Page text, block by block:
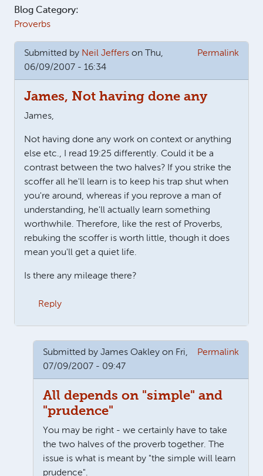
Blog Category:
Proverbs
Submitted by Neil Jeffers on Thu,
06/09/2007 - 16:34
Permalink
James, Not having done any
James,
Not having done any work on context or anything
else etc., I read 19:25 differently. Could it be a
contrast between the two halves? If you strike the
scoffer all he'll learn is to keep his trap shut when
you're around, whereas if you reprove a man of
understanding, he'll actually learn something
worthwhile. Therefore, like the rest of Proverbs,
rebuking the scoffer is worth little, though it does
mean you'll get a quiet life.
Is there any mileage there?
Reply
Submitted by James Oakley on Fri,
07/09/2007 - 09:47
Permalink
All depends on "simple" and
"prudence"
You may be right - we certainly have to take
the two halves of the proverb together. The
issue is what is meant by "the simple will learn
prudence".